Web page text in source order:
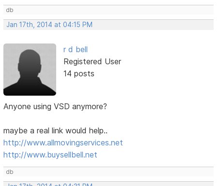
db
Jan 17th, 2014 at 04:15 PM
r d bell
Registered User
14 posts
Anyone using VSD anymore?
maybe a real link would help..
http://www.allmovingservices.net
http://www.buysellbell.net
db